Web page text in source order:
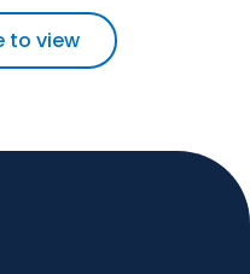
to view